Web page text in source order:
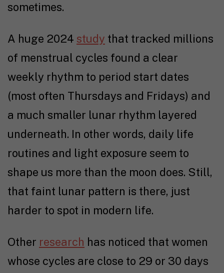
sometimes.
A huge 2024 study that tracked millions
of menstrual cycles found a clear
weekly rhythm to period start dates
(most often Thursdays and Fridays) and
a much smaller lunar rhythm layered
underneath. In other words, daily life
routines and light exposure seem to
shape us more than the moon does. Still,
that faint lunar pattern is there, just
harder to spot in modern life.
Other research has noticed that women
whose cycles are close to 29 or 30 days